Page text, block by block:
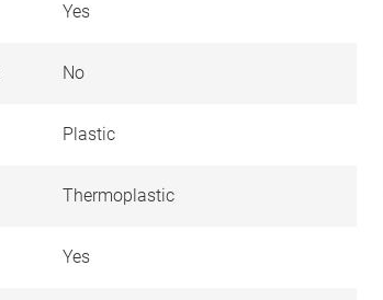
Yes
No
Plastic
Thermoplastic
Yes